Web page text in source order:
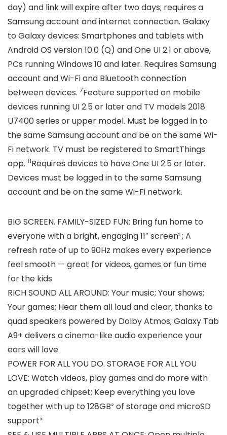
day) and link will expire after two days; requires a
Samsung account and internet connection. Galaxy
to Galaxy devices: Smartphones and tablets with
Android OS version 10.0 (Q) and One UI 2.1 or above,
PCs running Windows 10 and later. Requires Samsung
account and Wi-Fi and Bluetooth connection
between devices. 7Feature supported on mobile
devices running UI 2.5 or later and TV models 2018
U7400 series or upper model. Must be logged in to
the same Samsung account and be on the same Wi-
Fi network. TV must be registered to SmartThings
app. 8Requires devices to have One UI 2.5 or later.
Devices must be logged in to the same Samsung
account and be on the same Wi-Fi network.
BIG SCREEN. FAMILY-SIZED FUN: Bring fun home to
everyone with a bright, engaging 11″ screen¹ ; A
refresh rate of up to 90Hz makes every experience
feel smooth — great for videos, games or fun time
for the kids
RICH SOUND ALL AROUND: Your music; Your shows;
Your games; Hear them all loud and clear, thanks to
quad speakers powered by Dolby Atmos; Galaxy Tab
A9+ delivers a cinema-like audio experience your
ears will love
POWER FOR ALL YOU DO. STORAGE FOR ALL YOU
LOVE: Watch videos, play games and do more with
an upgraded chipset; Keep everything you love
together with up to 128GB² of storage and microSD
support³